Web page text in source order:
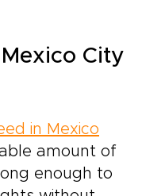
and
a trip that
City
in Mexico
amount of
enough to